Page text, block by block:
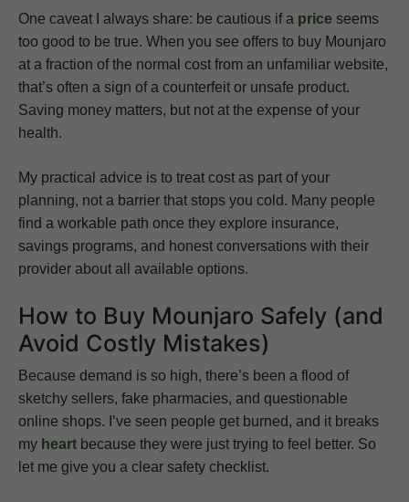
One caveat I always share: be cautious if a price seems
too good to be true. When you see offers to buy Mounjaro
at a fraction of the normal cost from an unfamiliar website,
that’s often a sign of a counterfeit or unsafe product.
Saving money matters, but not at the expense of your
health.
My practical advice is to treat cost as part of your
planning, not a barrier that stops you cold. Many people
find a workable path once they explore insurance,
savings programs, and honest conversations with their
provider about all available options.
How to Buy Mounjaro Safely (and
Avoid Costly Mistakes)
Because demand is so high, there’s been a flood of
sketchy sellers, fake pharmacies, and questionable
online shops. I’ve seen people get burned, and it breaks
my heart because they were just trying to feel better. So
let me give you a clear safety checklist.